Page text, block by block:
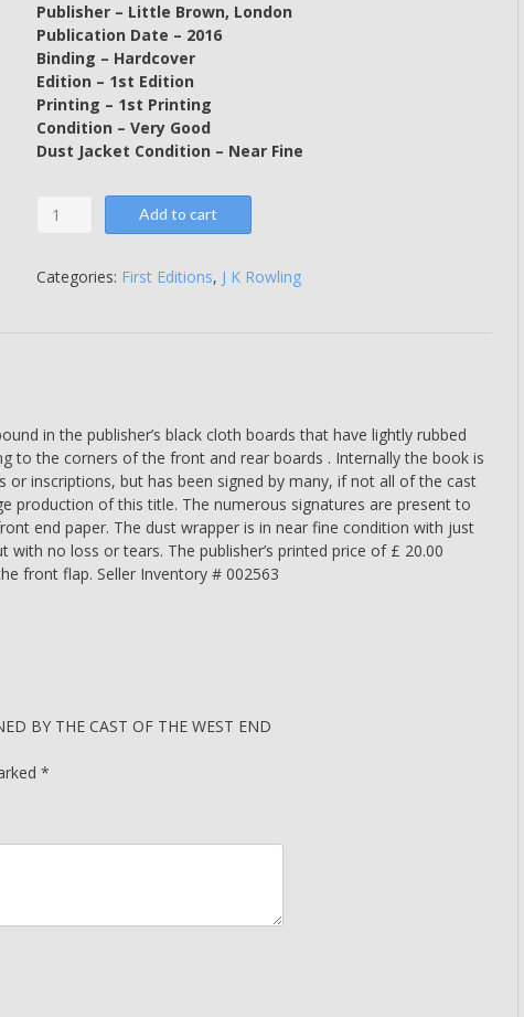
Publisher – Little Brown, London
Publication Date – 2016
Binding – Hardcover
Edition – 1st Edition
Printing – 1st Printing
Condition – Very Good
Dust Jacket Condition – Near Fine
Harry
the
CAST
OF
THE
WEST
END
SHOW
-
Add to cart
Categories: First Editions, J K Rowling
in the publisher’s black cloth boards that have lightly rubbed
to the corners of the front and rear boards . Internally the book is
or inscriptions, but has been signed by many, if not all of the cast
production of this title. The numerous signatures are present to
end paper. The dust wrapper is in near fine condition with just
with no loss or tears. The publisher’s printed price of £ 20.00
front flap. Seller Inventory # 002563
BY THE CAST OF THE WEST END
*